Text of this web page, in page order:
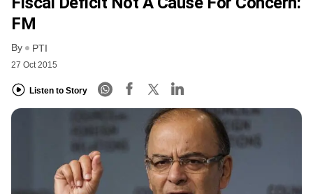
FM
By PTI
27 Oct 2015
Listen to Story